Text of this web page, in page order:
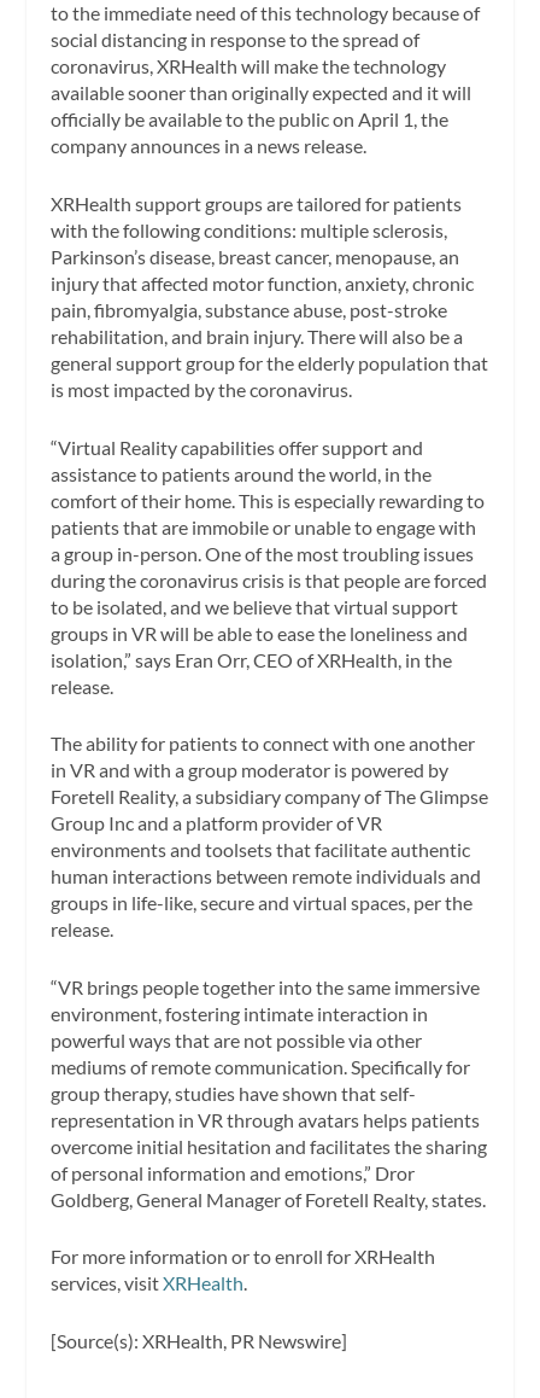
to the immediate need of this technology because of
social distancing in response to the spread of
coronavirus, XRHealth will make the technology
available sooner than originally expected and it will
officially be available to the public on April 1, the
company announces in a news release.
XRHealth support groups are tailored for patients
with the following conditions: multiple sclerosis,
Parkinson’s disease, breast cancer, menopause, an
injury that affected motor function, anxiety, chronic
pain, fibromyalgia, substance abuse, post-stroke
rehabilitation, and brain injury. There will also be a
general support group for the elderly population that
is most impacted by the coronavirus.
“Virtual Reality capabilities offer support and
assistance to patients around the world, in the
comfort of their home. This is especially rewarding to
patients that are immobile or unable to engage with
a group in-person. One of the most troubling issues
during the coronavirus crisis is that people are forced
to be isolated, and we believe that virtual support
groups in VR will be able to ease the loneliness and
isolation,” says Eran Orr, CEO of XRHealth, in the
release.
The ability for patients to connect with one another
in VR and with a group moderator is powered by
Foretell Reality, a subsidiary company of The Glimpse
Group Inc and a platform provider of VR
environments and toolsets that facilitate authentic
human interactions between remote individuals and
groups in life-like, secure and virtual spaces, per the
release.
“VR brings people together into the same immersive
environment, fostering intimate interaction in
powerful ways that are not possible via other
mediums of remote communication. Specifically for
group therapy, studies have shown that self-
representation in VR through avatars helps patients
overcome initial hesitation and facilitates the sharing
of personal information and emotions,” Dror
Goldberg, General Manager of Foretell Realty, states.
For more information or to enroll for XRHealth
services, visitXRHealth.
[Source(s): XRHealth, PR Newswire]